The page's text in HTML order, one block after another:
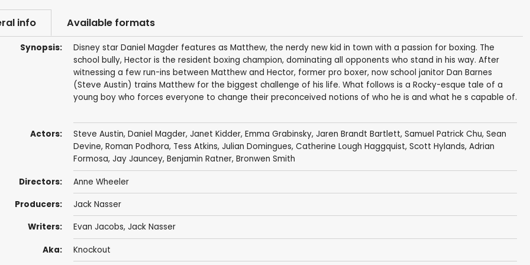
info Available formats
Synopsis:
Disney star Daniel Magder features as Matthew, the nerdy new kid in town with a passion for boxing. The
school bully, Hector is the resident boxing champion, dominating all opponents who stand in his way. After
witnessing a few run-ins between Matthew and Hector, former pro boxer, now school janitor Dan Barnes
(Steve Austin) trains Matthew for the biggest challenge of his life. What follows is a Rocky-esque tale of a
young boy who forces everyone to change their preconceived notions of who he is and what he s capable of.
Actors: Steve Austin, Daniel Magder, Janet Kidder, Emma Grabinsky, Jaren Brandt Bartlett, Samuel Patrick Chu, Sean
Devine, Roman Podhora, Tess Atkins, Julian Domingues, Catherine Lough Haggquist, Scott Hylands, Adrian
Formosa, Jay Jauncey, Benjamin Ratner, Bronwen Smith
Directors: Anne Wheeler
Producers: Jack Nasser
Writers: Evan Jacobs, Jack Nasser
Aka: Knockout